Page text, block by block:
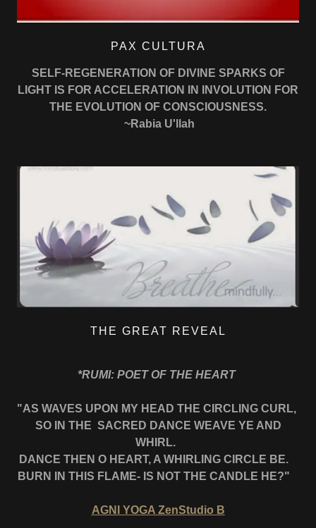
PAX CULTURA
SELF-REGENERATION OF DIVINE SPARKS OF
LIGHT IS FOR ACCELERATION IN INVOLUTION FOR
THE EVOLUTION OF CONSCIOUSNESS.
~Rabia U'llah
THE GREAT REVEAL
*RUMI: POET OF THE HEART
"AS WAVES UPON MY HEAD THE CIRCLING CURL,
SO IN THE SACRED DANCE WEAVE YE AND
WHIRL.
DANCE THEN O HEART, A WHIRLING CIRCLE BE.
BURN IN THIS FLAME- IS NOT THE CANDLE HE?"
AGNI YOGA ZenStudio B